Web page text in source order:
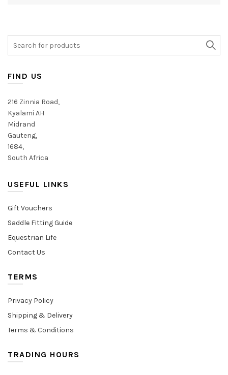
FIND US
216 Zinnia Road,
Kyalami AH
Midrand
Gauteng,
1684,
South Africa
USEFUL LINKS
Gift Vouchers
Saddle Fitting Guide
Equestrian Life
Contact Us
TERMS
Privacy Policy
Shipping & Delivery
Terms & Conditions
TRADING HOURS